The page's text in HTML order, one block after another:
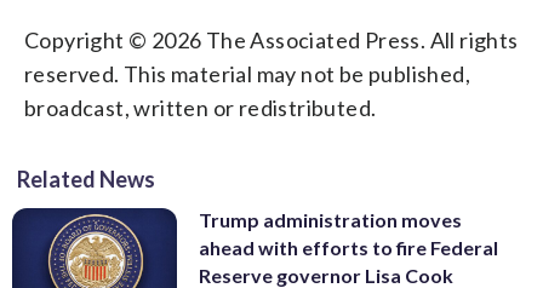
Copyright © 2026 The Associated Press. All rights
reserved. This material may not be published,
broadcast, written or redistributed.
Related News
Trump administration moves
ahead with efforts to fire Federal
Reserve governor Lisa Cook